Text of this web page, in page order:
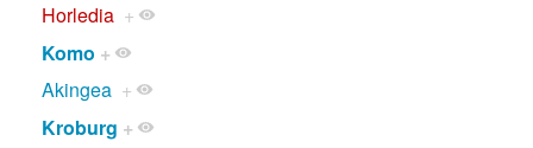
Horledia +
Komo +
Akingea +
Kroburg +